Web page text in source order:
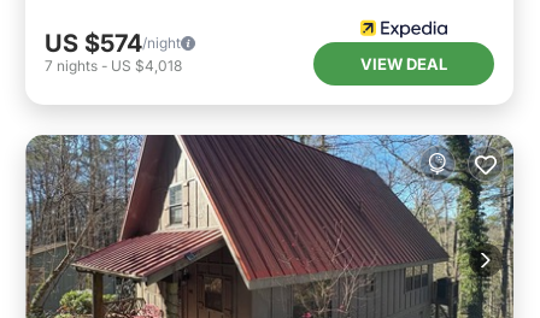
US $574/night
7 nights - US $4,018 VIEW DEAL